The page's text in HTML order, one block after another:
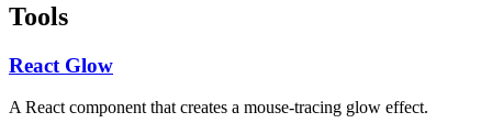
Tools
React Glow
A React component that creates a mouse-tracing glow effect.